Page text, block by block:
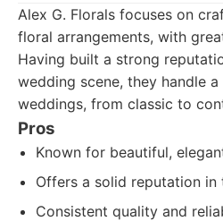
Alex G. Florals focuses on
floral arrangements, with
Having built a strong
wedding scene, they handle
weddings, from classic to
Pros
Known for beautiful,
Offers a solid reputation in
Consistent quality and